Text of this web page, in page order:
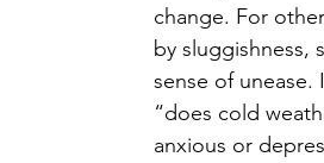
change. For
by sluggishness,
sense of unease.
“does cold
anxious or